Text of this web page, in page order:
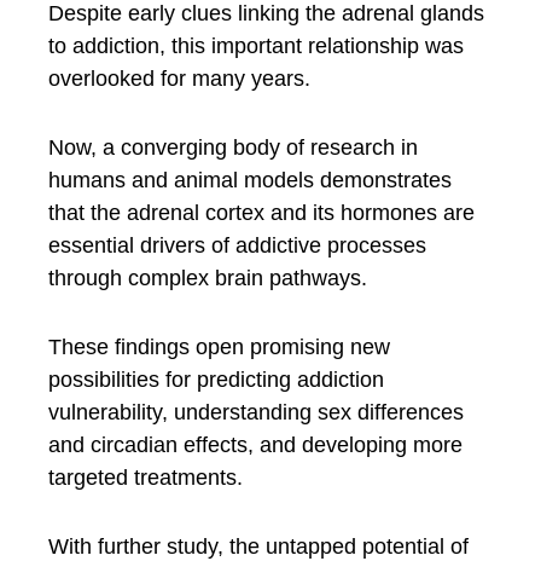
Despite early clues linking the adrenal glands
to addiction, this important relationship was
overlooked for many years.
Now, a converging body of research in
humans and animal models demonstrates
that the adrenal cortex and its hormones are
essential drivers of addictive processes
through complex brain pathways.
These findings open promising new
possibilities for predicting addiction
vulnerability, understanding sex differences
and circadian effects, and developing more
targeted treatments.
With further study, the untapped potential of